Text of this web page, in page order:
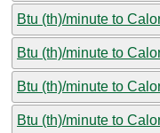
Btu (th)/minute to
Btu (th)/minute to
Btu (th)/minute to
Btu (th)/minute to